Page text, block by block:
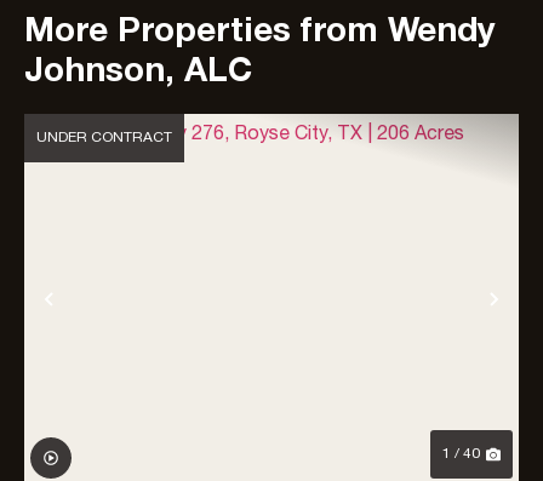
More Properties from Wendy
Johnson, ALC
Previous
UNDER CONTRACT
1 / 40